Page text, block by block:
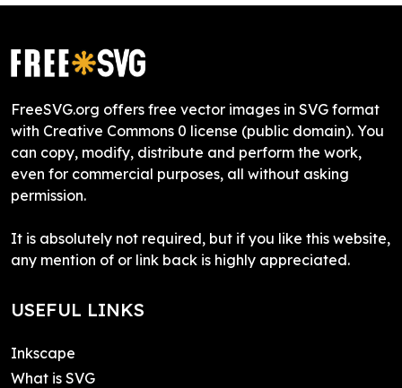
FreeSVG.org offers free vector images in SVG format
with Creative Commons 0 license (public domain). You
can copy, modify, distribute and perform the work,
even for commercial purposes, all without asking
permission.
It is absolutely not required, but if you like this website,
any mention of or link back is highly appreciated.
USEFUL LINKS
Inkscape
What is SVG